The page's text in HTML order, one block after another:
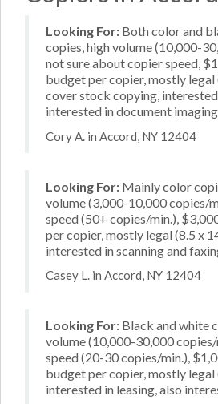
Looking For: Both color and
copies, high volume (10,000-
not sure about copier speed,
budget per copier, mostly legal
cover stock copying, interested
interested in document imaging
Cory A. in Accord, NY 12404
Looking For: Mainly color
volume (3,000-10,000 copies/
speed (50+ copies/min.),
per copier, mostly legal (8.5 x
interested in scanning and
Casey L. in Accord, NY 12404
Looking For: Black and white
volume (10,000-30,000 copies/
speed (20-30 copies/min.),
budget per copier, mostly legal
interested in leasing, also